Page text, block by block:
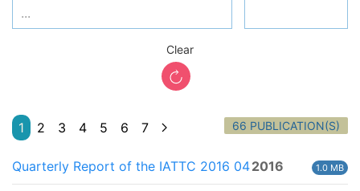
Clear
1 2 3 4 5 6 7 66 PUBLICATION(S)
Quarterly Report of the IATTC 2016 042016 1.0 MB